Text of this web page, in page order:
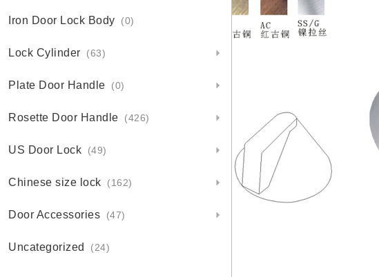
Iron Door Lock Body (0)
Lock Cylinder (63)
Plate Door Handle (0)
Rosette Door Handle (426)
US Door Lock (49)
Chinese size lock (162)
Door Accessories (47)
Uncategorized (24)